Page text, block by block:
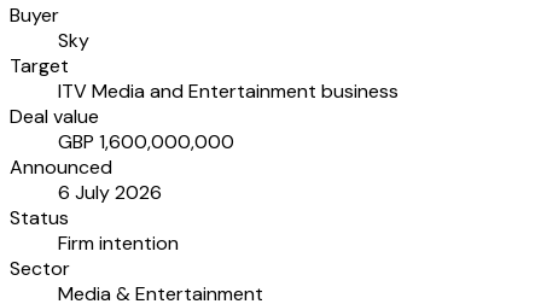
Buyer
Sky
Target
ITV Media and Entertainment business
Deal value
GBP 1,600,000,000
Announced
6 July 2026
Status
Firm intention
Sector
Media & Entertainment